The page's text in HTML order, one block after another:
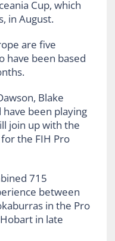
Cup, which
in August.
are five
have been based
Blake
been playing
join up with the
the FIH Pro
715
between
in the Pro
in late